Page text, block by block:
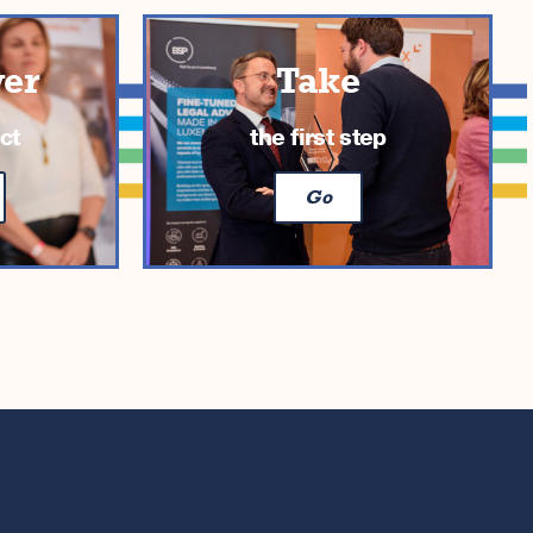
Take
the first step
Go